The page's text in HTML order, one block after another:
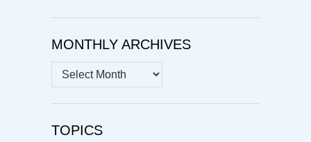
MONTHLY ARCHIVES
MONTHLY
ARCHIVES
TOPICS